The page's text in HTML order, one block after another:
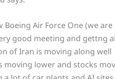
Boeing Air Force One (we
good meeting and gettng
of Iran is moving along well
moving lower and stocks